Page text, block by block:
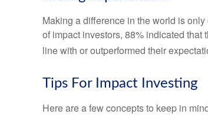
Making a difference in the world is
of impact investors, 88% indicated
line with or outperformed their
Tips For Impact Investing
Here are a few concepts to keep in